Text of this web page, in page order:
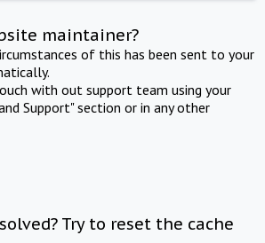
maintainer?
of this has been sent to your
with out support team using your
Support" section or in any other
Try to reset the cache